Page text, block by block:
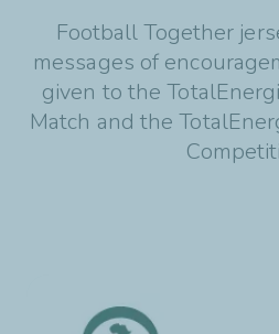
Football Together
messages of
given to the
Match and the